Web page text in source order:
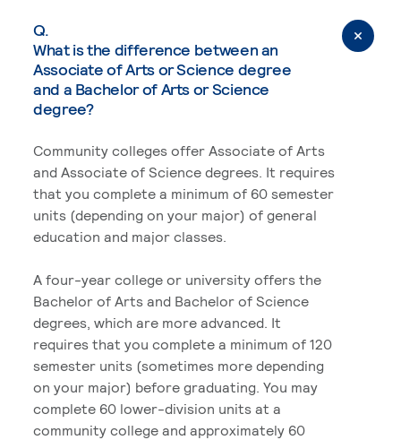
Q.
What is the difference between an
Associate of Arts or Science degree
and a Bachelor of Arts or Science
degree?
Community colleges offer Associate of Arts
and Associate of Science degrees. It requires
that you complete a minimum of 60 semester
units (depending on your major) of general
education and major classes.
A four-year college or university offers the
Bachelor of Arts and Bachelor of Science
degrees, which are more advanced. It
requires that you complete a minimum of 120
semester units (sometimes more depending
on your major) before graduating. You may
complete 60 lower-division units at a
community college and approximately 60